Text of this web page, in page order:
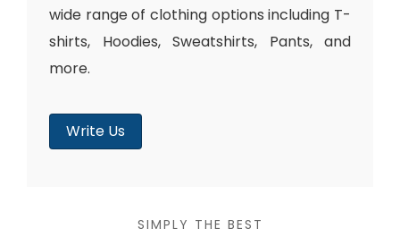
wide range of clothing options including T-
shirts, Hoodies, Sweatshirts, Pants, and
more.
Write Us
SIMPLY THE BEST